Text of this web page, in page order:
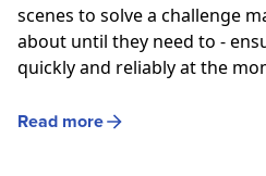
scenes to solve a challenge
about until they need to -
quickly and reliably at the
Read more